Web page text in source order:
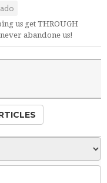
us get THROUGH
abandone us!